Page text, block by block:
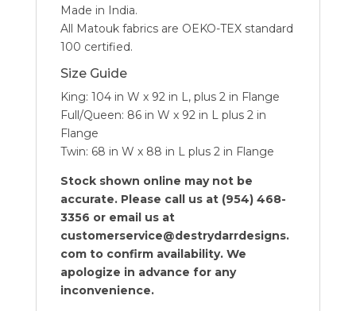
Made in India.
All Matouk fabrics are OEKO-TEX standard
100 certified.
Size Guide
King: 104 in W x 92 in L, plus 2 in Flange
Full/Queen: 86 in W x 92 in L plus 2 in
Flange
Twin: 68 in W x 88 in L plus 2 in Flange
Stock shown online may not be
accurate. Please call us at (954) 468-
3356 or email us at
customerservice@destrydarrdesigns.
com to confirm availability. We
apologize in advance for any
inconvenience.